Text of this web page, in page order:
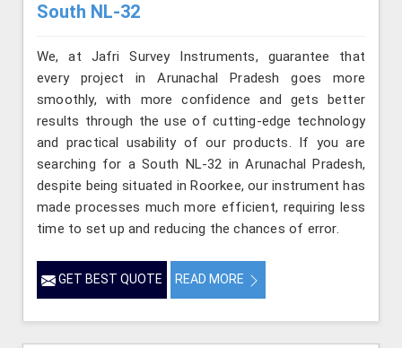
South NL-32
We, at Jafri Survey Instruments, guarantee that
every project in Arunachal Pradesh goes more
smoothly, with more confidence and gets better
results through the use of cutting-edge technology
and practical usability of our products. If you are
searching for a South NL-32 in Arunachal Pradesh,
despite being situated in Roorkee, our instrument has
made processes much more efficient, requiring less
time to set up and reducing the chances of error.
GET BEST QUOTE READ MORE